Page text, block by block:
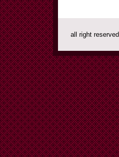
all right reserved